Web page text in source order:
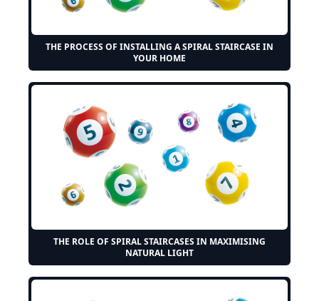
THE PROCESS OF INSTALLING A SPIRAL STAIRCASE IN
YOUR HOME
THE ROLE OF SPIRAL STAIRCASES IN MAXIMISING
NATURAL LIGHT